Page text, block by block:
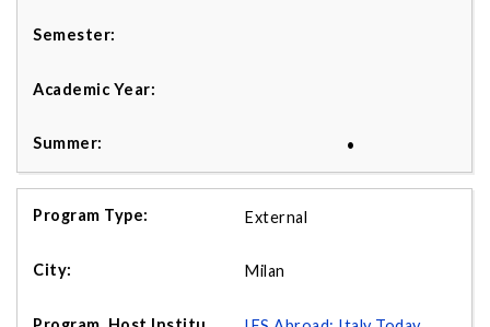
•
External
Milan